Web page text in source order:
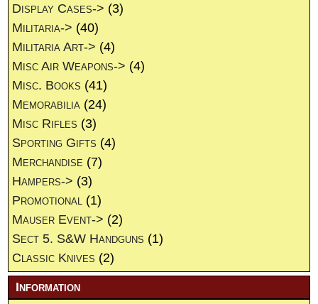
Display Cases-> (3)
Militaria-> (40)
Militaria Art-> (4)
Misc Air Weapons-> (4)
Misc. Books (41)
Memorabilia (24)
Misc Rifles (3)
Sporting Gifts (4)
Merchandise (7)
Hampers-> (3)
Promotional (1)
Mauser Event-> (2)
Sect 5. S&W Handguns (1)
Classic Knives (2)
Information